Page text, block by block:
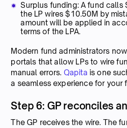
Surplus funding: A fund calls
the LP wires $10.50M by
amount will be applied in
terms of the LPA.
Modern fund administrators
portals that allow LPs to wire
manual errors. Qapita is one
a seamless experience for your
Step 6: GP reconciles
The GP receives the wire. The